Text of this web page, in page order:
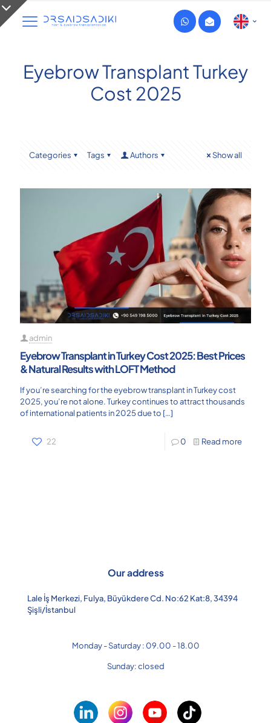
Eyebrow Transplant Turkey
Cost 2025
Categories Tags Authors Show all
admin
Eyebrow Transplant in Turkey Cost 2025: Best Prices
& Natural Results with LOFT Method
If you’re searching for the eyebrow transplant in Turkey cost
2025, you’re not alone. Turkey continues to attract thousands
of international patients in 2025 due to […]
22 0 Read more
Our address
Lale İş Merkezi, Fulya, Büyükdere Cd. No:62 Kat:8, 34394
Şişli/İstanbul
Monday - Saturday : 09.00 - 18.00
Sunday: closed